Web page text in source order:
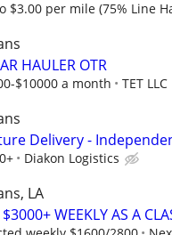
$3.00 per mile (75% Line
HAULER OTR
$10000 a month TET LLC
Delivery -
Diakon Logistics
LA
WEEKLY AS A